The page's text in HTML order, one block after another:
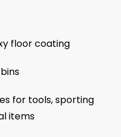
floor coating
for tools, sporting
items